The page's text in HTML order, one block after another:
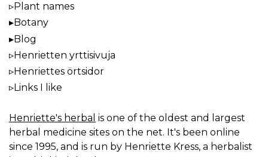
Plant names
Botany
Blog
Henrietten yrttisivuja
Henriettes örtsidor
Links I like
Henriette's herbal is one of the oldest and largest
herbal medicine sites on the net. It's been online
since 1995, and is run by Henriette Kress, a herbalist